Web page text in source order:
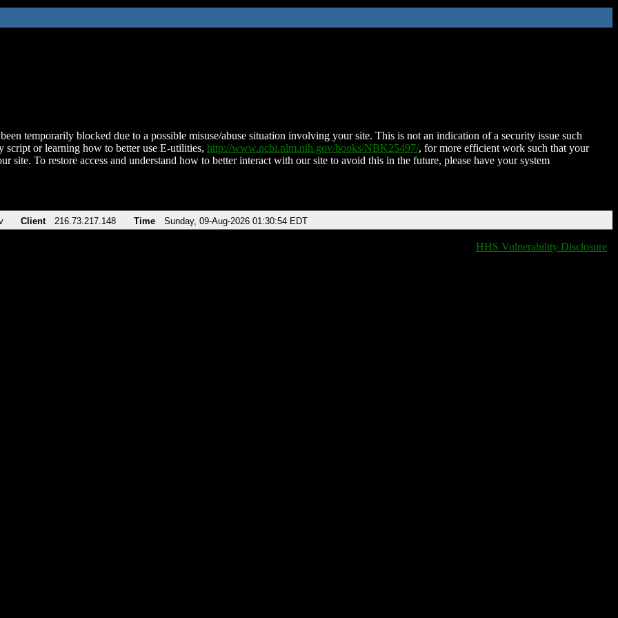
temporarily blocked due to a possible misuse/abuse situation involving your site. This is not an indication of a security issue such
script or learning how to better use E-utilities, http://www.ncbi.nlm.nih.gov/books/NBK25497/, for more efficient work such that your
site. To restore access and understand how to better interact with our site to avoid this in the future, please have your system
Client 216.73.217.148 Time Sunday, 09-Aug-2026 01:30:54 EDT
HHS Vulnerability Disclosure